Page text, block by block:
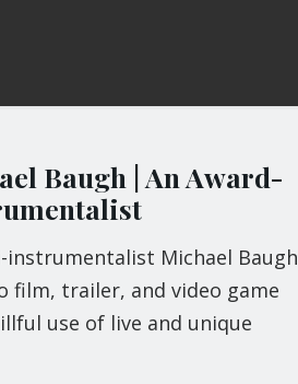
Baugh | An Award-
Michael Baugh
film, trailer, and video game
use of live and unique